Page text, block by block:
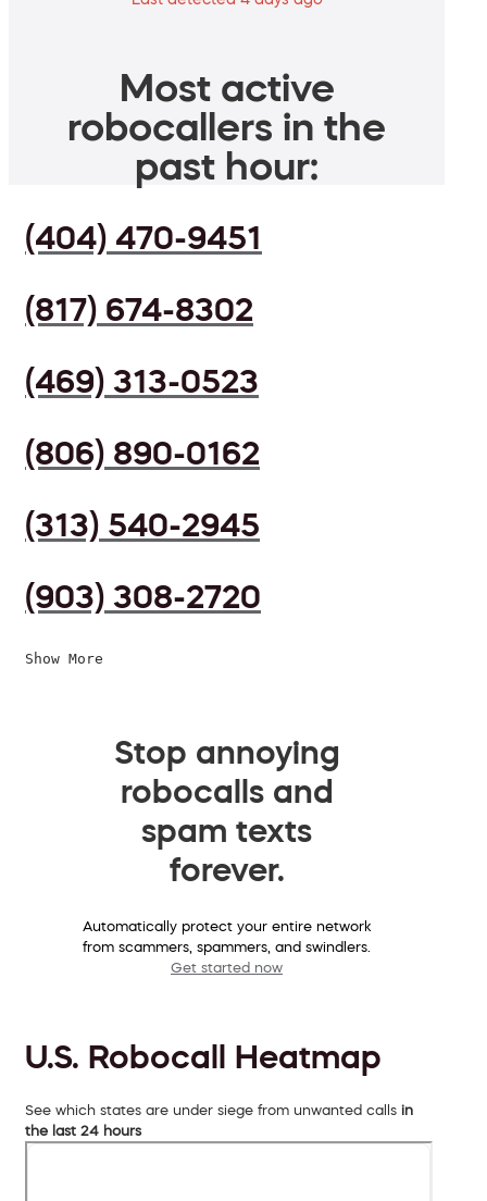
Most active
robocallers in the
past hour:
(404) 470-9451
(817) 674-8302
(469) 313-0523
(806) 890-0162
(313) 540-2945
(903) 308-2720
Show More
Stop annoying
robocalls and
spam texts
forever.
Automatically protect your entire network
from scammers, spammers, and swindlers.
Get started now
U.S. Robocall Heatmap
See which states are under siege from unwanted calls in
the last 24 hours